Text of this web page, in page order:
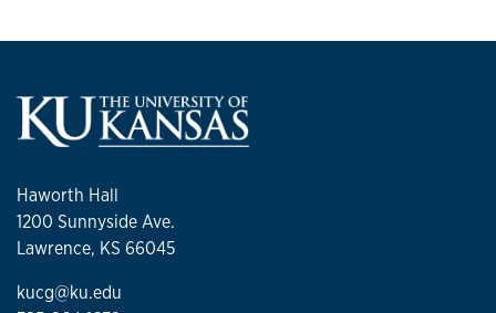
Haworth Hall
1200 Sunnyside Ave.
Lawrence, KS 66045
kucg@ku.edu